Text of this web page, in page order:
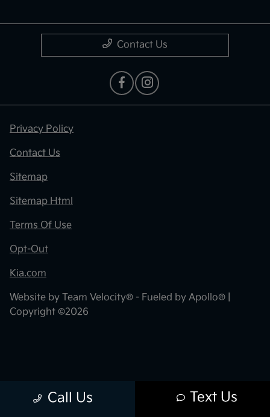
Call Us Text Us
Contact Us
Privacy Policy
Contact Us
Sitemap
Sitemap Html
Terms Of Use
Opt-Out
Kia.com
Website by Team Velocity® - Fueled by Apollo® |
Copyright ©2026